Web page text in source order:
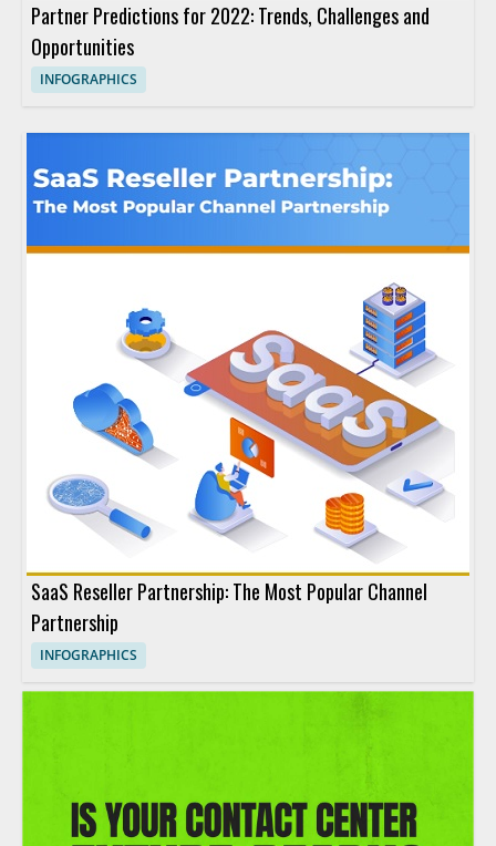
Partner Predictions for 2022: Trends, Challenges and
Opportunities
INFOGRAPHICS
SaaS Reseller Partnership: The Most Popular Channel
Partnership
INFOGRAPHICS